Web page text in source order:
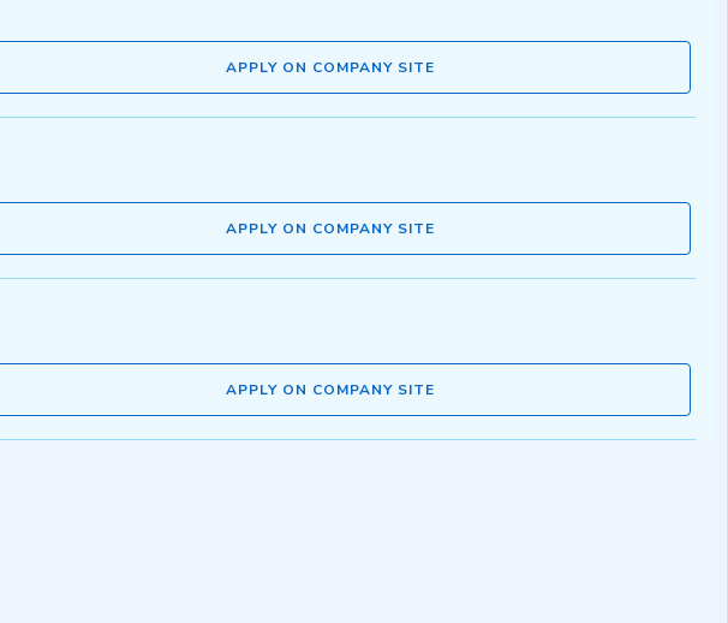
APPLY ON COMPANY SITE
APPLY ON COMPANY SITE
APPLY ON COMPANY SITE